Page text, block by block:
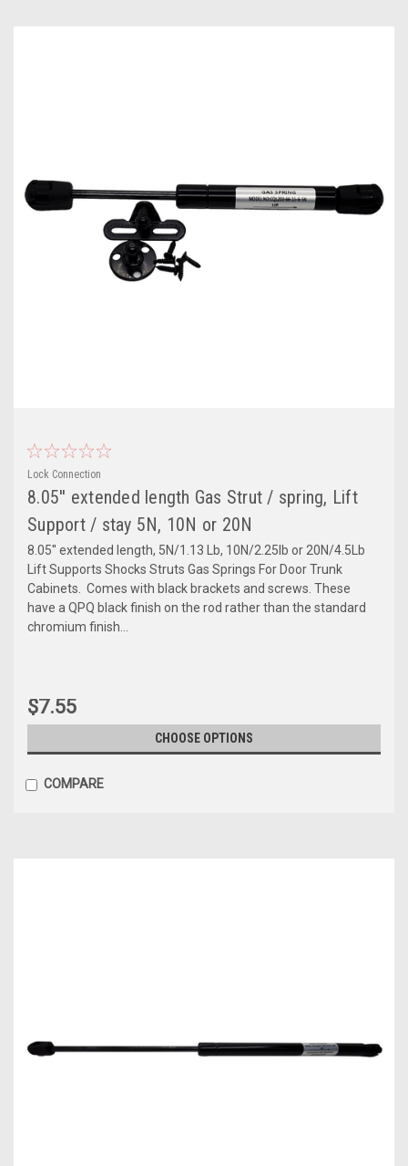
Lock Connection
8.05'' extended length Gas Strut / spring, Lift
Support / stay 5N, 10N or 20N
8.05'' extended length, 5N/1.13 Lb, 10N/2.25lb or 20N/4.5Lb
Lift Supports Shocks Struts Gas Springs For Door Trunk
Cabinets. Comes with black brackets and screws. These
have a QPQ black finish on the rod rather than the standard
chromium finish...
$7.55
CHOOSE OPTIONS
COMPARE